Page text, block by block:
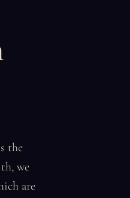
the
we
are